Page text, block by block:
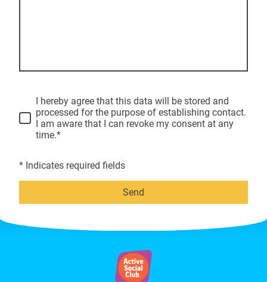
I hereby agree that this data will be stored and
processed for the purpose of establishing contact.
I am aware that I can revoke my consent at any
time.*
* Indicates required fields
Send